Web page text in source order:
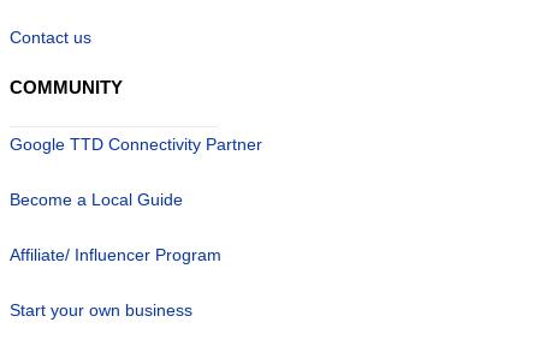
Contact us
COMMUNITY
Google TTD Connectivity Partner
Become a Local Guide
Affiliate/ Influencer Program
Start your own business